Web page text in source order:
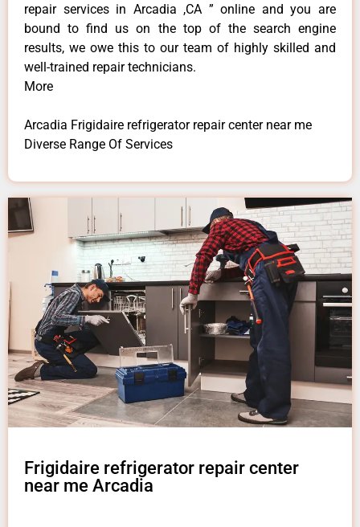
repair services in Arcadia ,CA ” online and you are
bound to find us on the top of the search engine
results, we owe this to our team of highly skilled and
well-trained repair technicians.
More
Arcadia Frigidaire refrigerator repair center near me
Diverse Range Of Services
Frigidaire refrigerator repair center
near me Arcadia